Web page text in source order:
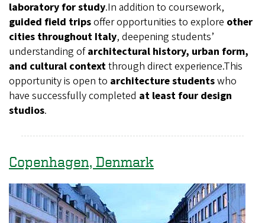
laboratory for study.In addition to coursework,
guided field tripsoffer opportunities to explore other
cities throughout Italy, deepening students’
understanding ofarchitectural history, urban form,
and cultural contextthrough direct experience.This
opportunity is open to architecture studentswho
have successfully completed at least four design
studios.
Copenhagen, Denmark